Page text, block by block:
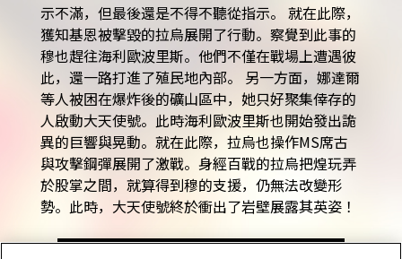
示不滿，但最後還是不得不聽從指示。 就在此際，
獲知基恩被擊毀的拉烏展開了行動。察覺到此事的
穆也趕往海利歐波里斯。他們不僅在戰場上遭遇彼
此，還一路打進了殖民地內部。 另一方面，娜達爾
等人被困在爆炸後的礦山區中，她只好聚集倖存的
人啟動大天使號。此時海利歐波里斯也開始發出詭
異的巨響與晃動。就在此際，拉烏也操作MS席古
與攻擊鋼彈展開了激戰。身經百戰的拉烏把煌玩弄
於股掌之間，就算得到穆的支援，仍無法改變形
勢。此時，大天使號終於衝出了岩壁展露其英姿！